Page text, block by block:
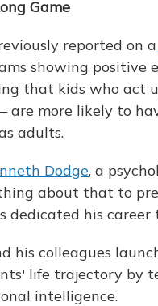
Game
reported on a
showing positive
that kids who act
are more likely to
adults.
Dodge, a
about that to
dedicated his
his colleagues
life trajectory by
intelligence.